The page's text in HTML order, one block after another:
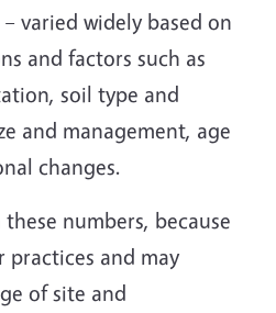
varied widely based on
and factors such as
soil type and
and management, age
changes.
numbers, because
and may
of site and